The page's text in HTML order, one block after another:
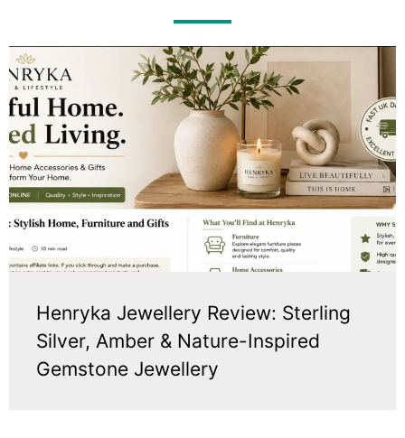
Henryka Jewellery Review: Sterling
Silver, Amber & Nature-Inspired
Gemstone Jewellery